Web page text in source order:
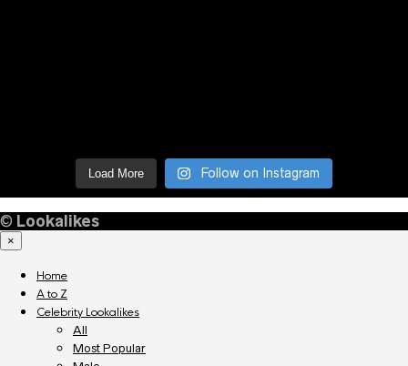
Load More Follow on Instagram
© Lookalikes
×
Home
A to Z
Celebrity Lookalikes
All
Most Popular